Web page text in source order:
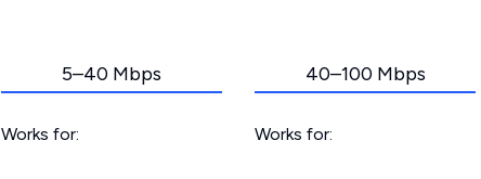
5–40 Mbps
Works for:
40–100 Mbps
Works for: